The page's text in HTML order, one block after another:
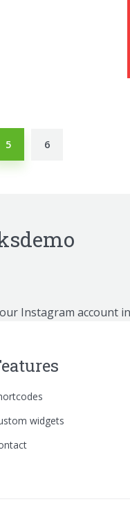
5 6
Instagram account
widgets